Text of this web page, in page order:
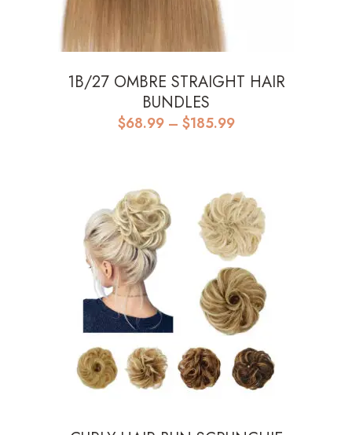
1B/27 OMBRE STRAIGHT HAIR
BUNDLES
$68.99 – $185.99Price